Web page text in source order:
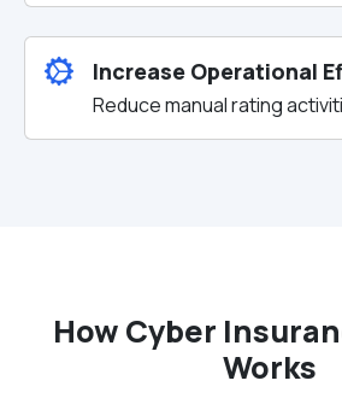
Increase Operational
Reduce manual rating
How Cyber
Works